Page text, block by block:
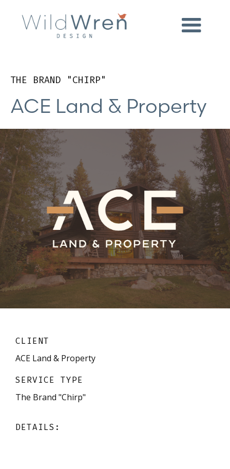
THE BRAND "CHIRP"
ACE Land & Property
CLIENT
ACE Land & Property
SERVICE TYPE
The Brand "Chirp"
DETAILS: